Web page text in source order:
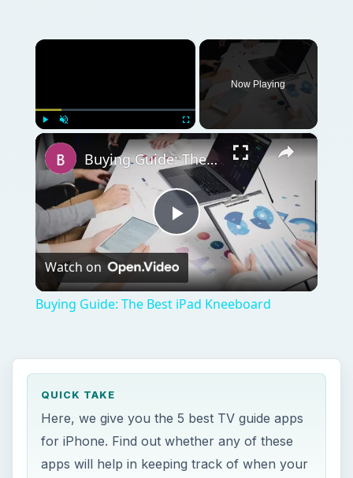
×
Now Playing
×
Play
Video
Buying Guide: The Best iPad Kneeboard
Watch on
Buying Guide: The Best iPad Kneeboard
QUICK TAKE
Here, we give you the 5 best TV guide apps
for iPhone. Find out whether any of these
apps will help in keeping track of when your